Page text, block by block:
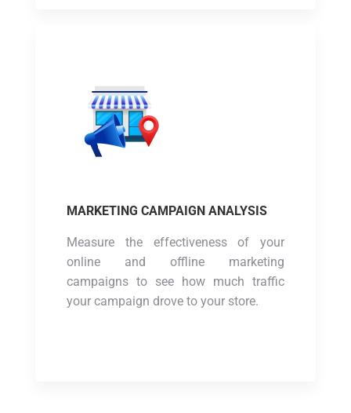
MARKETING CAMPAIGN ANALYSIS
Measure the effectiveness of your
online and offline marketing
campaigns to see how much traffic
your campaign drove to your store.